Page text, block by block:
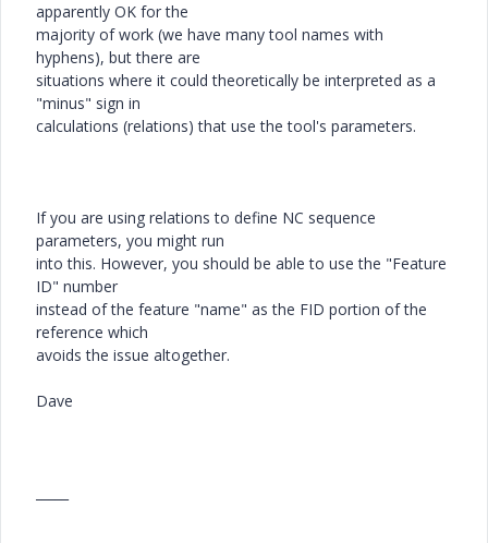
apparently OK for the
majority of work (we have many tool names with
hyphens), but there are
situations where it could theoretically be interpreted as a
"minus" sign in
calculations (relations) that use the tool's parameters.
If you are using relations to define NC sequence
parameters, you might run
into this. However, you should be able to use the "Feature
ID" number
instead of the feature "name" as the FID portion of the
reference which
avoids the issue altogether.
Dave